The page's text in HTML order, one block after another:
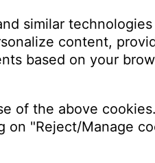
show a button to open
similar
content,
based on your
of the above
on "Reject/Manage